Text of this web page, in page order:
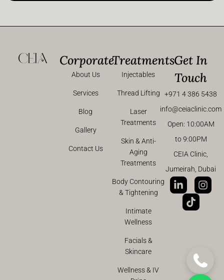
Corporate
About Us
Services
Blog
Gallery
Contact Us
Treatments
Injectables
Thread Lifting
Laser
Treatments
Skin & Anti-
Aging
Treatments
Body Contouring
& Tightening
Intimate
Wellness
Facials &
Skincare
Wellness & IV
Get In
Touch
+971 4 386 5438
info@ceiaclinic.com
Open: 10:00AM
to 9:00PM
CEIA Clinic,
Jumeirah, Dubai